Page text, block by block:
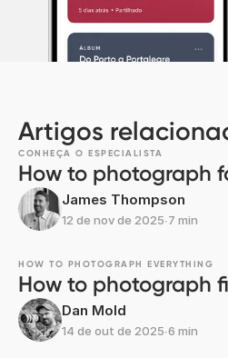
Artigos
CONHEÇA O ESPECIALISTA
How to photograph
James Thompson
12 de nov de 2025∙7 min
HOW TO PHOTOGRAPH EVERYTHING
How to photograph
Dan Mold
14 de out de 2025∙6 min